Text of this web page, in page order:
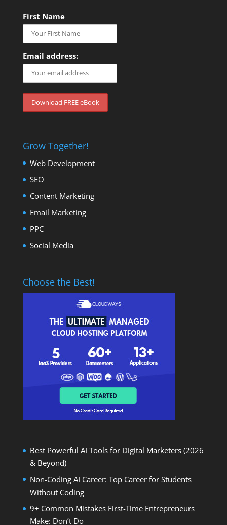
First Name
Email address:
Grow Together!
Web Development
SEO
Content Marketing
Email Marketing
PPC
Social Media
Choose the Best!
Best Powerful AI Tools for Digital Marketers (2026
& Beyond)
Non-Coding AI Career: Top Career for Students
Without Coding
9+ Common Mistakes First-Time Entrepreneurs
Make: Don’t Do